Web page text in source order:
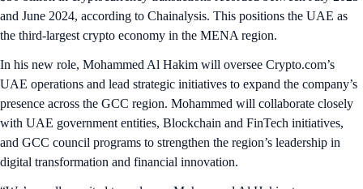
and June 2024, according to Chainalysis. This positions the UAE as
the third-largest crypto economy in the MENA region.
In his new role, Mohammed Al Hakim will oversee Crypto.com’s
UAE operations and lead strategic initiatives to expand the company’s
presence across the GCC region. Mohammed will collaborate closely
with UAE government entities, Blockchain and FinTech initiatives,
and GCC council programs to strengthen the region’s leadership in
digital transformation and financial innovation.